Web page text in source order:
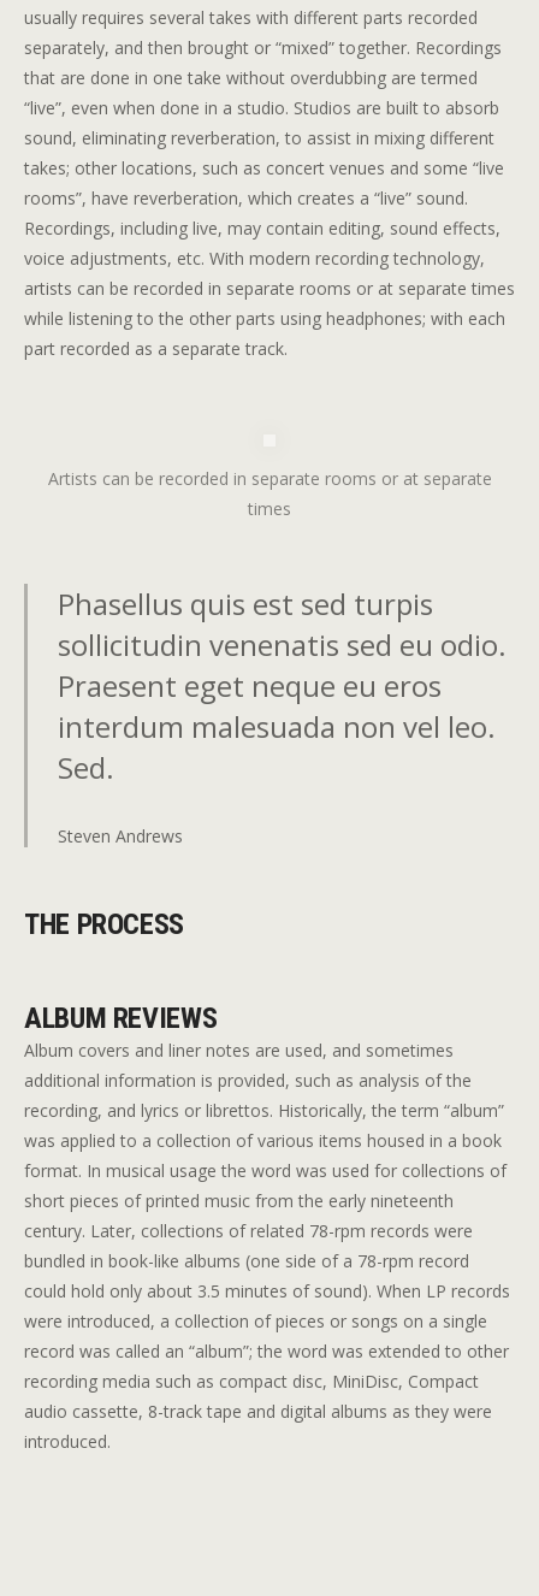
usually requires several takes with different parts recorded
separately, and then brought or “mixed” together. Recordings
that are done in one take without overdubbing are termed
“live”, even when done in a studio. Studios are built to absorb
sound, eliminating reverberation, to assist in mixing different
takes; other locations, such as concert venues and some “live
rooms”, have reverberation, which creates a “live” sound.
Recordings, including live, may contain editing, sound effects,
voice adjustments, etc. With modern recording technology,
artists can be recorded in separate rooms or at separate times
while listening to the other parts using headphones; with each
part recorded as a separate track.
Artists can be recorded in separate rooms or at separate
times
Phasellus quis est sed turpis
sollicitudin venenatis sed eu odio.
Praesent eget neque eu eros
interdum malesuada non vel leo.
Sed.
Steven Andrews
THE PROCESS
ALBUM REVIEWS
Album covers and liner notes are used, and sometimes
additional information is provided, such as analysis of the
recording, and lyrics or librettos. Historically, the term “album”
was applied to a collection of various items housed in a book
format. In musical usage the word was used for collections of
short pieces of printed music from the early nineteenth
century. Later, collections of related 78-rpm records were
bundled in book-like albums (one side of a 78-rpm record
could hold only about 3.5 minutes of sound). When LP records
were introduced, a collection of pieces or songs on a single
record was called an “album”; the word was extended to other
recording media such as compact disc, MiniDisc, Compact
audio cassette, 8-track tape and digital albums as they were
introduced.